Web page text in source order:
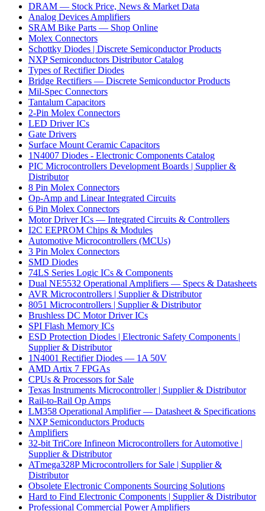
DRAM — Stock Price, News & Market Data
Analog Devices Amplifiers
SRAM Bike Parts — Shop Online
Molex Connectors
Schottky Diodes | Discrete Semiconductor Products
NXP Semiconductors Distributor Catalog
Types of Rectifier Diodes
Bridge Rectifiers — Discrete Semiconductor Products
Mil-Spec Connectors
Tantalum Capacitors
2-Pin Molex Connectors
LED Driver ICs
Gate Drivers
Surface Mount Ceramic Capacitors
1N4007 Diodes - Electronic Components Catalog
PIC Microcontrollers Development Boards | Supplier &
Distributor
8 Pin Molex Connectors
Op-Amp and Linear Integrated Circuits
6 Pin Molex Connectors
Motor Driver ICs — Integrated Circuits & Controllers
I2C EEPROM Chips & Modules
Automotive Microcontrollers (MCUs)
3 Pin Molex Connectors
SMD Diodes
74LS Series Logic ICs & Components
Dual NE5532 Operational Amplifiers — Specs & Datasheets
AVR Microcontrollers | Supplier & Distributor
8051 Microcontrollers | Supplier & Distributor
Brushless DC Motor Driver ICs
SPI Flash Memory ICs
ESD Protection Diodes | Electronic Safety Components |
Supplier & Distributor
1N4001 Rectifier Diodes — 1A 50V
AMD Artix 7 FPGAs
CPUs & Processors for Sale
Texas Instruments Microcontroller | Supplier & Distributor
Rail-to-Rail Op Amps
LM358 Operational Amplifier — Datasheet & Specifications
NXP Semiconductors Products
Amplifiers
32-bit TriCore Infineon Microcontrollers for Automotive |
Supplier & Distributor
ATmega328P Microcontrollers for Sale | Supplier &
Distributor
Obsolete Electronic Components Sourcing Solutions
Hard to Find Electronic Components | Supplier & Distributor
Professional Commercial Power Amplifiers